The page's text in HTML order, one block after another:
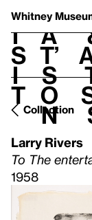
Whitney
V
i
s
i
t
h
a
t’
s
o
n
Collection
Larry Rivers
To The
1958